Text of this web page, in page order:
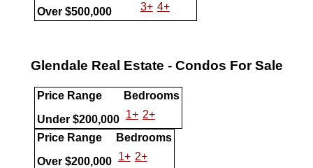
Over $500,000 3+ 4+
Glendale Real Estate - Condos For Sale
Price Range
Bedrooms
Under $200,000
1+ 2+
Price Range
Bedrooms
Over $200,000
1+ 2+